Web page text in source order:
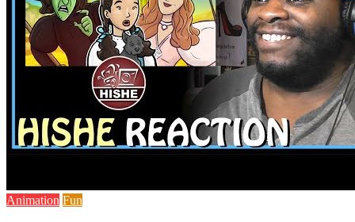
Animation Fun